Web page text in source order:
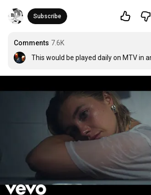
Subscribe
Comments 7.6K
This would be played daily on MTV in